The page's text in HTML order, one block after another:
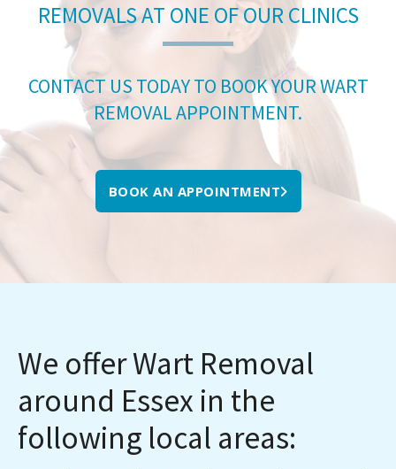
REMOVALS AT ONE OF OUR CLINICS
CONTACT US TODAY TO BOOK YOUR WART
REMOVAL APPOINTMENT.
BOOK AN APPOINTMENT
We offer Wart Removal
around Essex in the
following local areas: